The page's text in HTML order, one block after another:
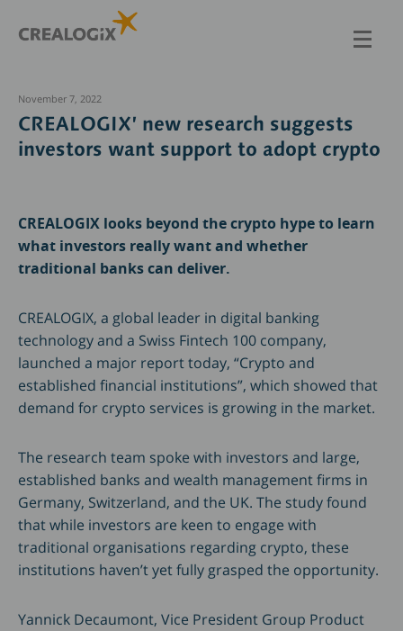
November 7, 2022
CREALOGIX’ new research suggests
investors want support to adopt crypto
CREALOGIX looks beyond the crypto hype to learn
what investors really want and whether
traditional banks can deliver.
CREALOGIX, a global leader in digital banking
technology and a Swiss Fintech 100 company,
launched a major report today, “Crypto and
established financial institutions”, which showed that
demand for crypto services is growing in the market.
The research team spoke with investors and large,
established banks and wealth management firms in
Germany, Switzerland, and the UK. The study found
that while investors are keen to engage with
traditional organisations regarding crypto, these
institutions haven’t yet fully grasped the opportunity.
Yannick Decaumont, Vice President Group Product